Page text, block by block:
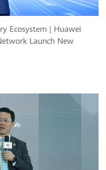
Ecosystem | Huawei
Launch New